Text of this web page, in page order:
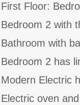
First Floor:
Bedroom 2 with
Bathroom with
Bedroom 2 has
Modern Electric
Electric oven